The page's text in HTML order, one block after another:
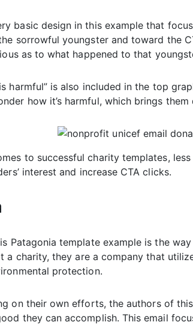
basic design in this example that
sorrowful youngster and toward the
as to what happened to that
harmful” is also included in the top
how it’s harmful, which brings
to successful charity templates,
interest and increase CTA clicks.
Patagonia template example is the
a charity, they are a company that
protection.
on their own efforts, the authors of
they can accomplish. This email